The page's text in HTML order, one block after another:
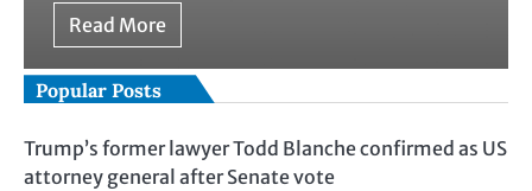
Read More
Popular Posts
Trump’s former lawyer Todd Blanche confirmed as US
attorney general after Senate vote